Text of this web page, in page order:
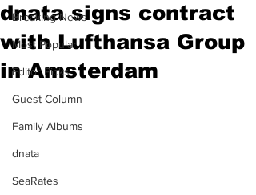
Breaking News
Most Popular
Editor Picks
Guest Column
Family Albums
dnata
SeaRates
dnata signs contract
with Lufthansa Group
in Amsterdam